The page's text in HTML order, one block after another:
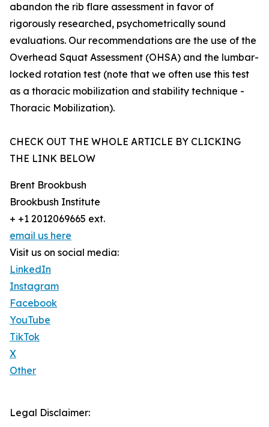
abandon the rib flare assessment in favor of
rigorously researched, psychometrically sound
evaluations. Our recommendations are the use of the
Overhead Squat Assessment (OHSA) and the lumbar-
locked rotation test (note that we often use this test
as a thoracic mobilization and stability technique -
Thoracic Mobilization).
CHECK OUT THE WHOLE ARTICLE BY CLICKING
THE LINK BELOW
Brent Brookbush
Brookbush Institute
+ +1 2012069665 ext.
email us here
Visit us on social media:
LinkedIn
Instagram
Facebook
YouTube
TikTok
X
Other
Legal Disclaimer: